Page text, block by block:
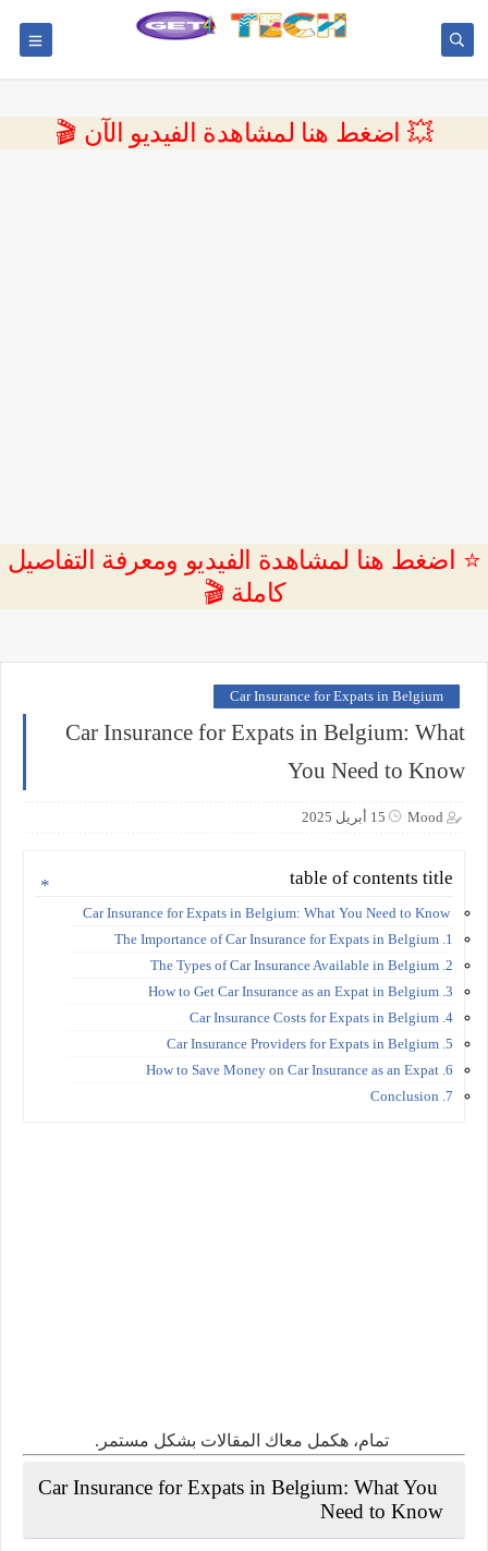
💥 اضغط هنا لمشاهدة الفيديو الآن 🎬
⭐ اضغط هنا لمشاهدة الفيديو ومعرفة التفاصيل
كاملة 🎬
Car Insurance for Expats in Belgium
Car Insurance for Expats in Belgium: What
You Need to Know
Mood 15 أبريل 2025
table of contents title
1. The Importance of Car Insurance for Expats in Belgium
2. The Types of Car Insurance Available in Belgium
3. How to Get Car Insurance as an Expat in Belgium
4. Car Insurance Costs for Expats in Belgium
5. Car Insurance Providers for Expats in Belgium
6. How to Save Money on Car Insurance as an Expat
7. Conclusion
تمام، هكمل معاك المقالات بشكل مستمر.
Car Insurance for Expats in Belgium: What You
Need to Know